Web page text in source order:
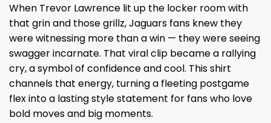
When Trevor Lawrence lit up the locker room with
that grin and those grillz, Jaguars fans knew they
were witnessing more than a win — they were seeing
swagger incarnate. That viral clip became a rallying
cry, a symbol of confidence and cool. This shirt
channels that energy, turning a fleeting postgame
flex into a lasting style statement for fans who love
bold moves and big moments.